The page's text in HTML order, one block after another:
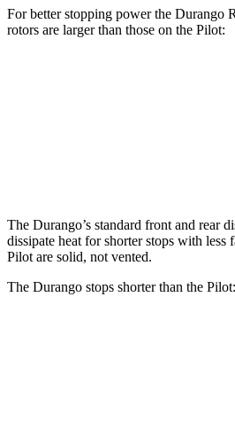
For better stopping power the Durango
rotors are larger than those on the Pilot:
The Durango’s standard front and rear
dissipate heat for shorter stops with less
Pilot are solid, not vented.
The Durango stops shorter than the Pilot: